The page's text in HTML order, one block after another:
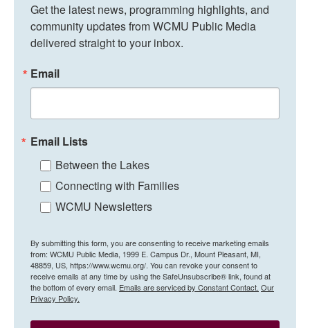
Get the latest news, programming highlights, and
community updates from WCMU Public Media
delivered straight to your inbox.
Email
Email Lists
Between the Lakes
Connecting with Families
WCMU Newsletters
By submitting this form, you are consenting to receive marketing emails
from: WCMU Public Media, 1999 E. Campus Dr., Mount Pleasant, MI,
48859, US, https://www.wcmu.org/. You can revoke your consent to
receive emails at any time by using the SafeUnsubscribe® link, found at
the bottom of every email. Emails are serviced by Constant Contact. Our
Privacy Policy.